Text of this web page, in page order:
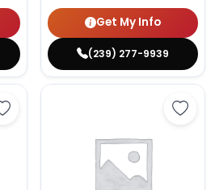
Get My Info
(239) 277-9939
Save Dachshund - 27377 to